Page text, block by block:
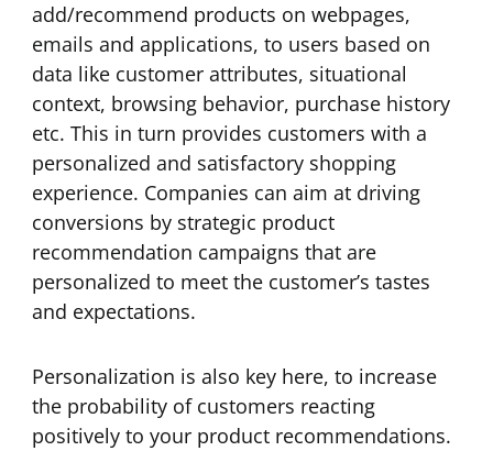
add/recommend products on webpages,
emails and applications, to users based on
data like customer attributes, situational
context, browsing behavior, purchase history
etc. This in turn provides customers with a
personalized and satisfactory shopping
experience. Companies can aim at driving
conversions by strategic product
recommendation campaigns that are
personalized to meet the customer’s tastes
and expectations.
Personalization is also key here, to increase
the probability of customers reacting
positively to your product recommendations.